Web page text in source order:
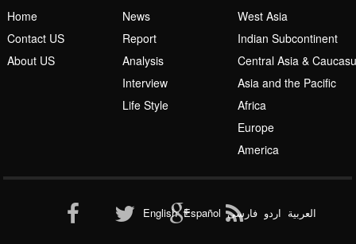
West Asia
Indian Subcontinent
Central Asia &
Asia and the Pacific
Africa
Europe
America
News
Report
Analysis
Interview
Life Style
Home
Contact US
About US
العربیة اردو فارسی Español
English